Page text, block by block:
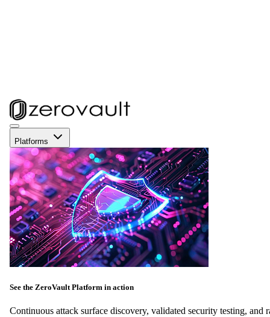
Platforms
See the ZeroVault Platform in action
Continuous attack surface discovery, validated security testing, and